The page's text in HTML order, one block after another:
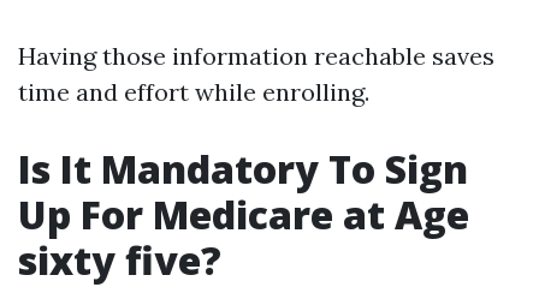
Having those information reachable saves
time and effort while enrolling.
Is It Mandatory To Sign
Up For Medicare at Age
sixty five?